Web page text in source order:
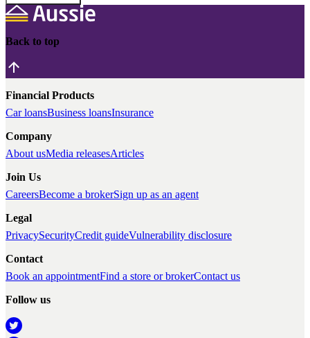
Back to top
Financial Products
Car loansBusiness loansInsurance
Company
About usMedia releasesArticles
Join Us
CareersBecome a brokerSign up as an agent
Legal
PrivacySecurityCredit guideVulnerability disclosure
Contact
Book an appointmentFind a store or brokerContact us
Follow us